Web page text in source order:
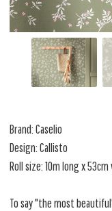
Brand: Caselio
Design: Callisto
Roll size: 10m long x
To say "the most